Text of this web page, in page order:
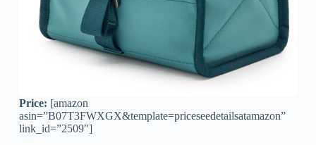
Price: [amazon
asin=”B07T3FWXGX&template=priceseedetailsatamazon”
link_id=”2509″]